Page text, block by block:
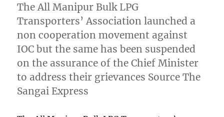
The All Manipur Bulk LPG
Transporters’ Association launched a
non cooperation movement against
IOC but the same has been suspended
on the assurance of the Chief Minister
to address their grievances Source The
Sangai Express